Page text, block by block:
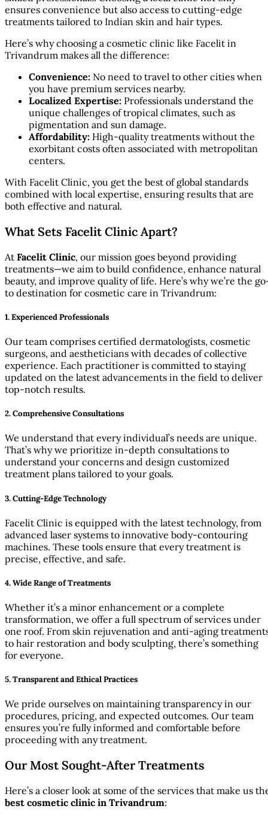
ensures convenience but also access to cutting-edge
treatments tailored to Indian skin and hair types.
Here’s why choosing a cosmetic clinic like Facelit in
Trivandrum makes all the difference:
Convenience: No need to travel to other cities when
you have premium services nearby.
Localized Expertise: Professionals understand the
unique challenges of tropical climates, such as
pigmentation and sun damage.
Affordability: High-quality treatments without the
exorbitant costs often associated with metropolitan
centers.
With Facelit Clinic, you get the best of global standards
combined with local expertise, ensuring results that are
both effective and natural.
What Sets Facelit Clinic Apart?
At Facelit Clinic, our mission goes beyond providing
treatments—we aim to build confidence, enhance natural
beauty, and improve quality of life. Here’s why we’re the
to destination for cosmetic care in Trivandrum:
1.Experienced Professionals
Our team comprises certified dermatologists, cosmetic
surgeons, and aestheticians with decades of collective
experience. Each practitioner is committed to staying
updated on the latest advancements in the field to deliver
top-notch results.
2.Comprehensive Consultations
We understand that every individual’s needs are unique.
That’s why we prioritize in-depth consultations to
understand your concerns and design customized
treatment plans tailored to your goals.
3.Cutting-Edge Technology
Facelit Clinic is equipped with the latest technology, from
advanced laser systems to innovative body-contouring
machines. These tools ensure that every treatment is
precise, effective, and safe.
4.Wide Range of Treatments
Whether it’s a minor enhancement or a complete
transformation, we offer a full spectrum of services under
one roof. From skin rejuvenation and anti-aging
to hair restoration and body sculpting, there’s something
for everyone.
5.Transparent and Ethical Practices
We pride ourselves on maintaining transparency in our
procedures, pricing, and expected outcomes. Our team
ensures you’re fully informed and comfortable before
proceeding with any treatment.
Our Most Sought-After Treatments
Here’s a closer look at some of the services that make us
best cosmetic clinic in Trivandrum: